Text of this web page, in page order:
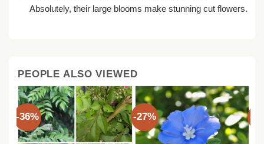
Absolutely, their large blooms make stunning cut flowers.
PEOPLE ALSO VIEWED
-36% -27% -